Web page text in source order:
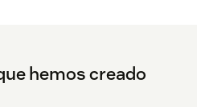
hemos creado